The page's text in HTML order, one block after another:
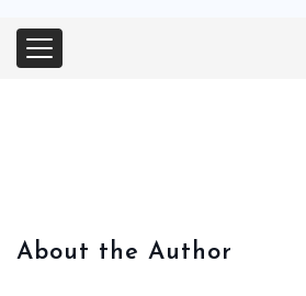
About the Author